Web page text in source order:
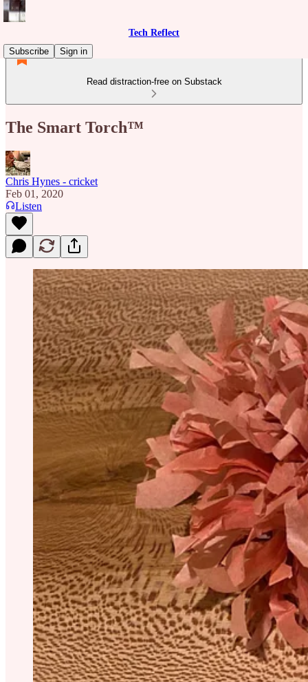
Tech Reflect
Subscribe
Sign in
Read distraction-free on Substack
The Smart Torch™
Chris Hynes - cricket
Feb 01, 2020
Listen